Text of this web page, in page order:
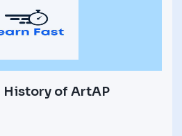
of ArtAP